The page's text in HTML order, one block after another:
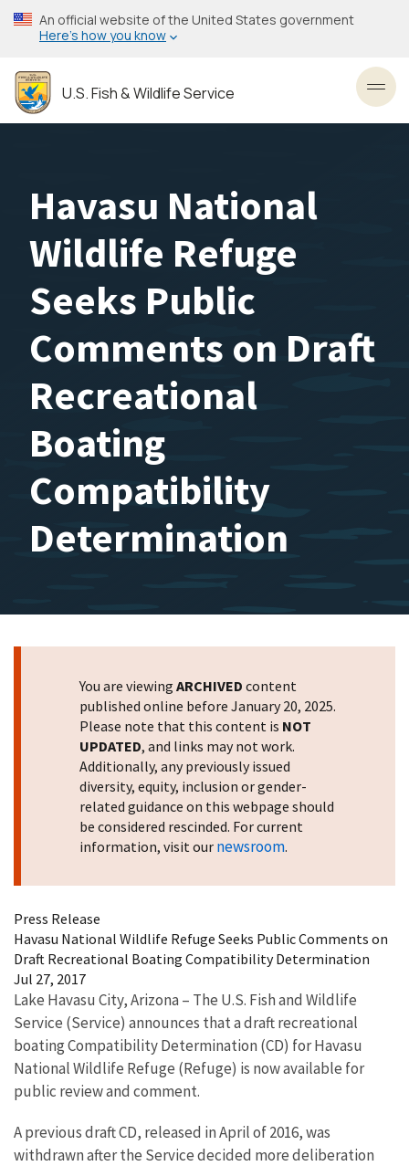
Skip
to
content
An official website of the United States government
Here’s how you know
U.S. Fish & Wildlife Service
Havasu National
Wildlife Refuge
Seeks Public
Comments on Draft
Recreational
Boating
Compatibility
Determination
You are viewing ARCHIVED content
published online before January 20, 2025.
Please note that this content is NOT
UPDATED, and links may not work.
Additionally, any previously issued
diversity, equity, inclusion or gender-
related guidance on this webpage should
be considered rescinded. For current
information, visit our newsroom.
Press Release
Havasu National Wildlife Refuge Seeks Public Comments on
Draft Recreational Boating Compatibility Determination
Jul 27, 2017
Lake Havasu City, Arizona – The U.S. Fish and Wildlife
Service (Service) announces that a draft recreational
boating Compatibility Determination (CD) for Havasu
National Wildlife Refuge (Refuge) is now available for
public review and comment.
A previous draft CD, released in April of 2016, was
withdrawn after the Service decided more deliberation